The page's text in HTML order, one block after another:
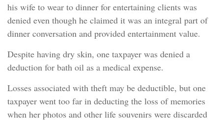
his wife to wear to dinner for entertaining clients was
denied even though he claimed it was an integral part of
dinner conversation and provided entertainment value.
Despite having dry skin, one taxpayer was denied a
deduction for bath oil as a medical expense.
Losses associated with theft may be deductible, but one
taxpayer went too far in deducting the loss of memories
when her photos and other life souvenirs were discarded